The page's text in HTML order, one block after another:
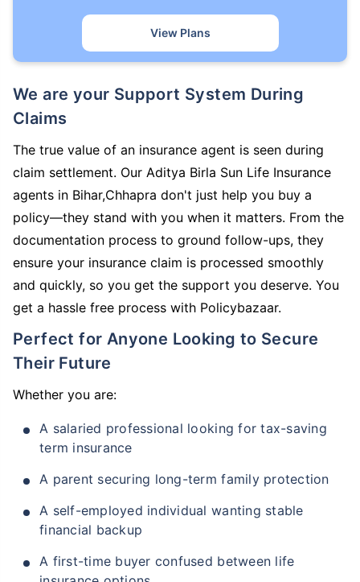
View Plans
We are your Support System During
Claims
The true value of an insurance agent is seen during
claim settlement. Our Aditya Birla Sun Life Insurance
agents in Bihar,Chhapra don't just help you buy a
policy—they stand with you when it matters. From the
documentation process to ground follow-ups, they
ensure your insurance claim is processed smoothly
and quickly, so you get the support you deserve. You
get a hassle free process with Policybazaar.
Perfect for Anyone Looking to Secure
Their Future
Whether you are:
A salaried professional looking for tax-saving
term insurance
A parent securing long-term family protection
A self-employed individual wanting stable
financial backup
A first-time buyer confused between life